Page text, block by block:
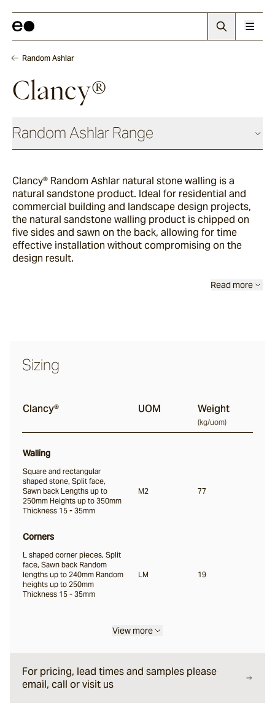
Random Ashlar
Clancy®
Random Ashlar Range
Newport
Kinney
Clancy® Random Ashlar natural stone walling is a
natural sandstone product. Ideal for residential and
commercial building and landscape design projects,
the natural sandstone walling product is chipped on
five sides and sawn on the back, allowing for time
effective installation without compromising on the
design result.
Read more
Sizing
Clancy® UOM Weight
(kg/uom)
Walling
Square and rectangular
shaped stone, Split face,
Sawn back Lengths up to
250mm Heights up to 350mm
Thickness 15 - 35mm
M2 77
Corners
L shaped corner pieces, Split
face, Sawn back Random
lengths up to 240mm Random
heights up to 250mm
Thickness 15 - 35mm
LM 19
View more
For pricing, lead times and samples please
email, call or visit us